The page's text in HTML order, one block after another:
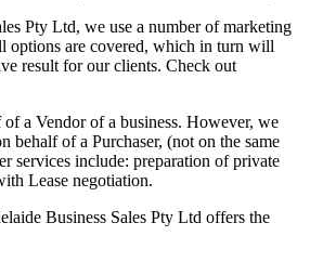
Pty Ltd, we use a number of marketing
options are covered, which in turn will
result for our clients. Check out
a Vendor of a business. However, we
behalf of a Purchaser, (not on the same
services include: preparation of private
Lease negotiation.
Business Sales Pty Ltd offers the